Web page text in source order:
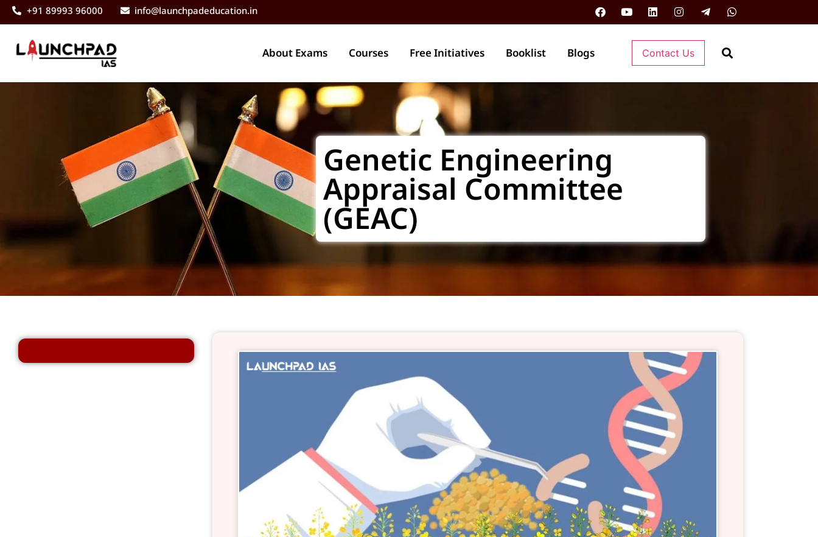
+91 89993 96000 info@launchpadeducation.in
About Exams Courses Free Initiatives Booklist Blogs Contact Us
Genetic Engineering
Appraisal Committee
(GEAC)